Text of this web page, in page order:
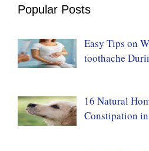
Popular Posts
Easy Tips on
toothache
16 Natural
Constipation